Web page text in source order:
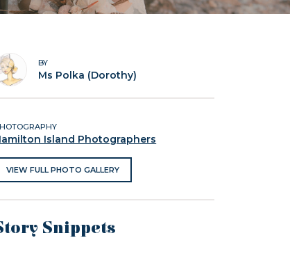
BY
Ms Polka (Dorothy)
Island Photographers
VIEW FULL PHOTO GALLERY
Snippets